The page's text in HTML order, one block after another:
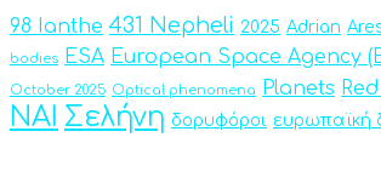
98 Ianthe 431 Nepheli 2025 Adrian
bodies ESA European Space Agency
October 2025 Optical phenomena Planets
ΝΑΙ Σελήνη δορυφόροι ευρωπαϊκή